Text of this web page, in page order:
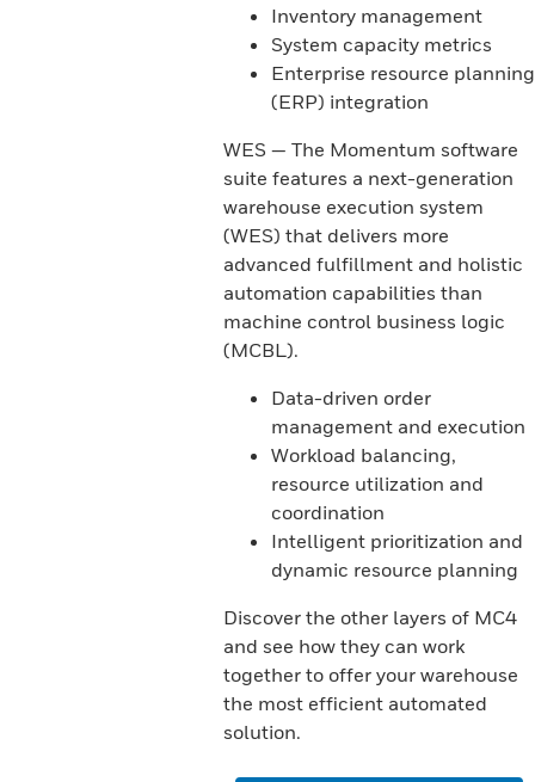
Inventory management
System capacity metrics
Enterprise resource planning
(ERP) integration
WES — The Momentum software
suite features a next-generation
warehouse execution system
(WES) that delivers more
advanced fulfillment and holistic
automation capabilities than
machine control business logic
(MCBL).
Data-driven order
management and execution
Workload balancing,
resource utilization and
coordination
Intelligent prioritization and
dynamic resource planning
Discover the other layers of MC4
and see how they can work
together to offer your warehouse
the most efficient automated
solution.